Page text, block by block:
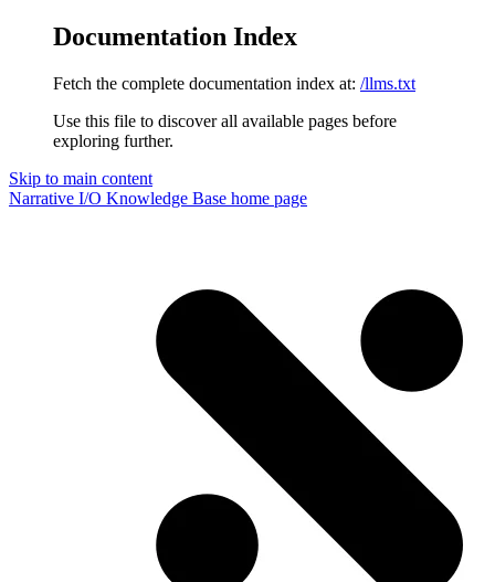
Documentation Index
Fetch the complete documentation index at: /llms.txt
Use this file to discover all available pages before
exploring further.
Skip to main content
Narrative I/O Knowledge Base home page